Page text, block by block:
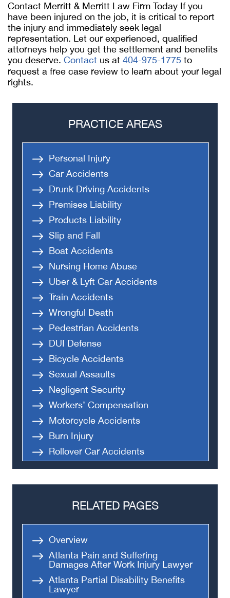
Contact Merritt & Merritt Law Firm Today If you
have been injured on the job, it is critical to report
the injury and immediately seek legal
representation. Let our experienced, qualified
attorneys help you get the settlement and benefits
you deserve. Contact us at 404-975-1775 to
request a free case review to learn about your legal
rights.
PRACTICE AREAS
Personal Injury
Car Accidents
Drunk Driving Accidents
Premises Liability
Products Liability
Slip and Fall
Boat Accidents
Nursing Home Abuse
Uber & Lyft Car Accidents
Train Accidents
Wrongful Death
Pedestrian Accidents
DUI Defense
Bicycle Accidents
Sexual Assaults
Negligent Security
Workers’ Compensation
Motorcycle Accidents
Burn Injury
Rollover Car Accidents
Truck Accidents
Semi Truck Accident
Medical Malpractice
Apartment Shooting
RELATED PAGES
Overview
Atlanta Pain and Suffering
Damages After Work Injury Lawyer
Atlanta Partial Disability Benefits
Lawyer